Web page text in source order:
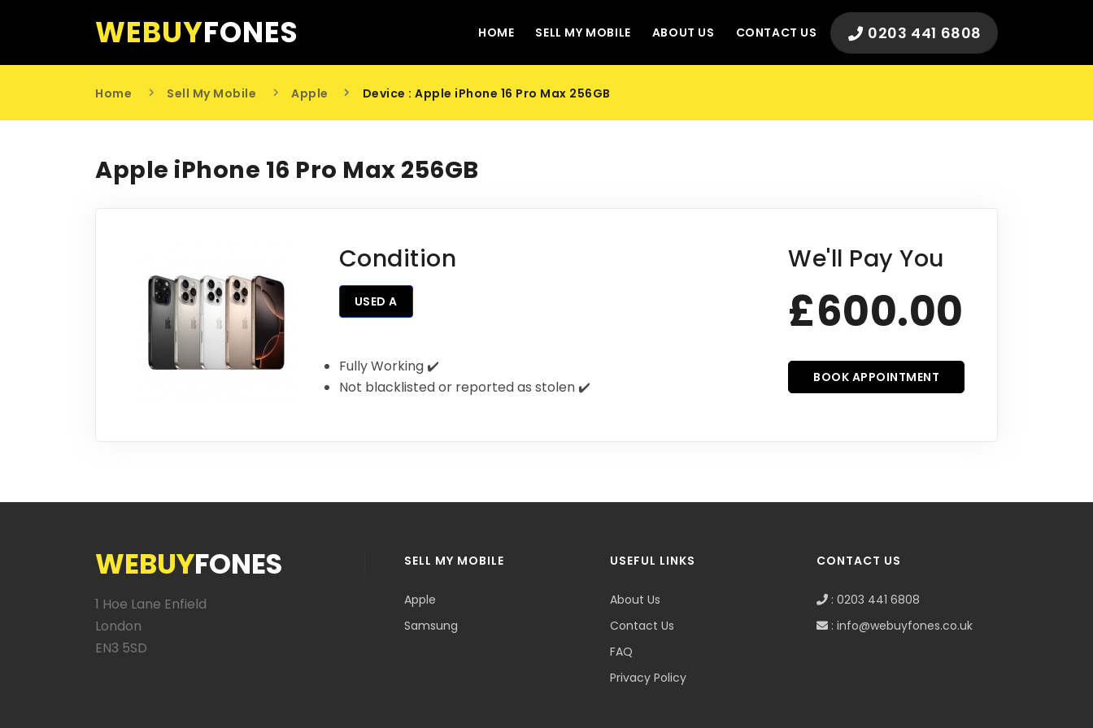
WEBUYFONES HOME SELL MY MOBILE ABOUT US CONTACT US 0203 441 6808
Home Sell My Mobile Apple Device : Apple iPhone 16 Pro Max 256GB
Apple iPhone 16 Pro Max 256GB
Condition
USED A
Fully Working ✔️
Not blacklisted or reported as stolen ✔️
We'll Pay You
£600.00
BOOK APPOINTMENT
WEBUYFONES
1 Hoe Lane Enfield
London
EN3 5SD
SELL MY MOBILE
Apple
Samsung
USEFUL LINKS
About Us
Contact Us
FAQ
Privacy Policy
CONTACT US
: 0203 441 6808
: info@webuyfones.co.uk